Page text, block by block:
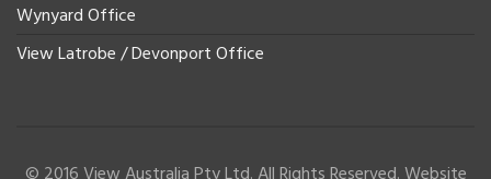
Wynyard Office
View Latrobe / Devonport Office
© 2016 View Australia Pty Ltd. All Rights Reserved. Website